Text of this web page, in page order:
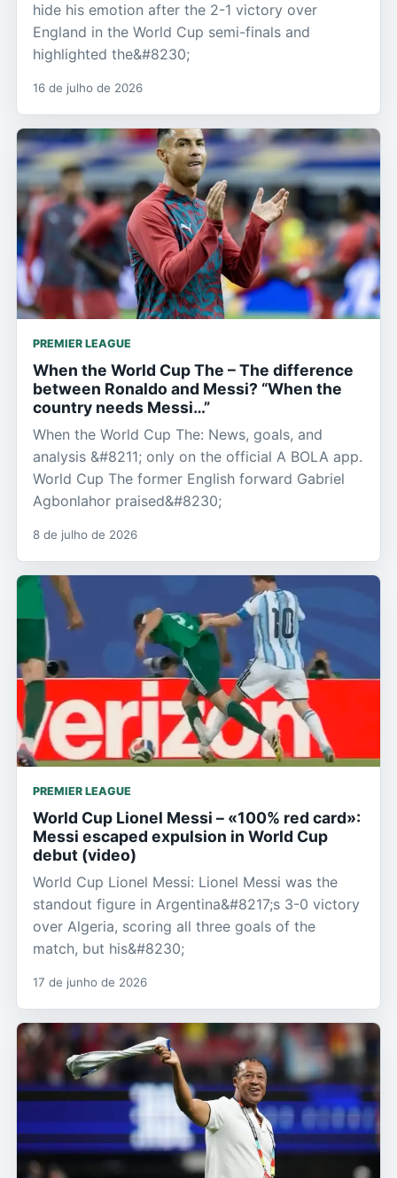
hide his emotion after the 2-1 victory over
England in the World Cup semi-finals and
highlighted the&#8230;
16 de julho de 2026
PREMIER LEAGUE
When the World Cup The – The difference
between Ronaldo and Messi? “When the
country needs Messi…”
When the World Cup The: News, goals, and
analysis &#8211; only on the official A BOLA app.
World Cup The former English forward Gabriel
Agbonlahor praised&#8230;
8 de julho de 2026
PREMIER LEAGUE
World Cup Lionel Messi – «100% red card»:
Messi escaped expulsion in World Cup
debut (video)
World Cup Lionel Messi: Lionel Messi was the
standout figure in Argentina&#8217;s 3-0 victory
over Algeria, scoring all three goals of the
match, but his&#8230;
17 de junho de 2026